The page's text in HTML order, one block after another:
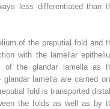
less differentiated than
of the preputial fold and
with the lamellar
of the glandar lamella as
lamella are carried
fold is transported
the folds as well as by